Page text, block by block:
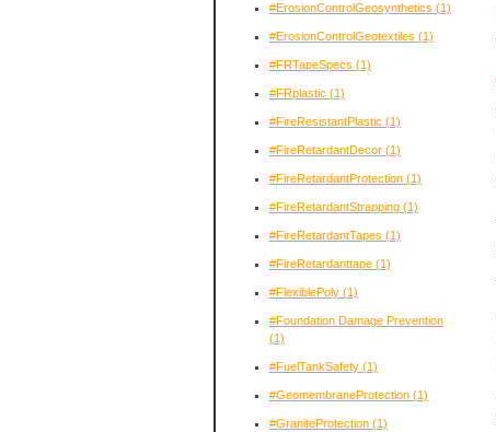
#ErosionControlGeosynthetics (1)
#ErosionControlGeotextiles (1)
#FRTapeSpecs (1)
#FRplastic (1)
#FireResistantPlastic (1)
#FireRetardantDecor (1)
#FireRetardantProtection (1)
#FireRetardantStrapping (1)
#FireRetardantTapes (1)
#FireRetardanttape (1)
#FlexiblePoly (1)
#Foundation Damage Prevention
(1)
#FuelTankSafety (1)
#GeomembraneProtection (1)
#GraniteProtection (1)